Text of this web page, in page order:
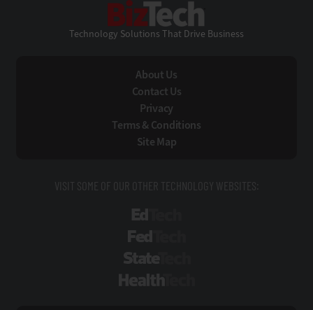
Technology Solutions That Drive Business
About Us
Contact Us
Privacy
Terms & Conditions
Site Map
VISIT SOME OF OUR OTHER TECHNOLOGY WEBSITES: